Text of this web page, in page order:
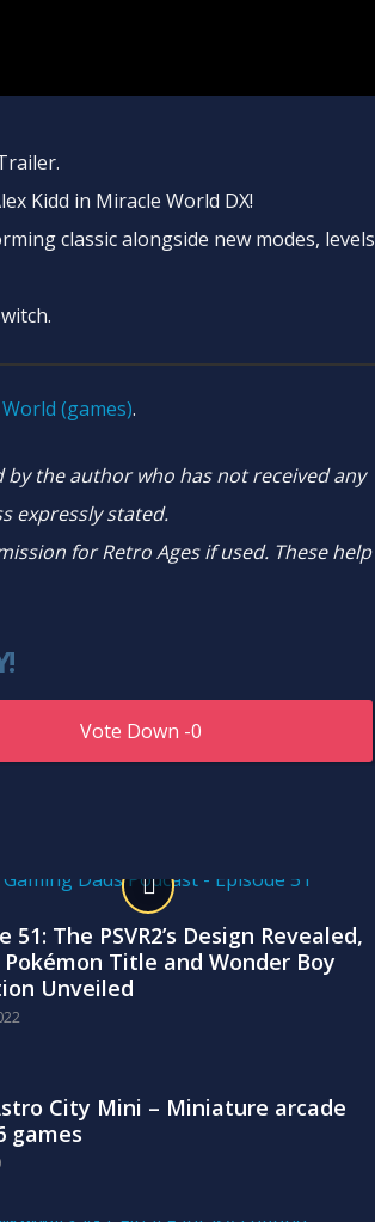
Kidd in Miracle World DX!
classic alongside new modes, levels
(games).
the author who has not received any
expressly stated.
for Retro Ages if used. These help
0
51: The PSVR2’s Design Revealed,
Title and Wonder Boy
Unveiled
City Mini – Miniature arcade
games